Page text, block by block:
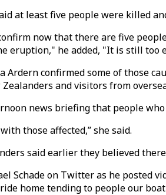
at least five people were killed
now that there are five
eruption," he added, "It is still too
Ardern confirmed some of those
and visitors from
news briefing that people
those affected,” she said.
said earlier they believed
Schade on Twitter as he
home tending to people our